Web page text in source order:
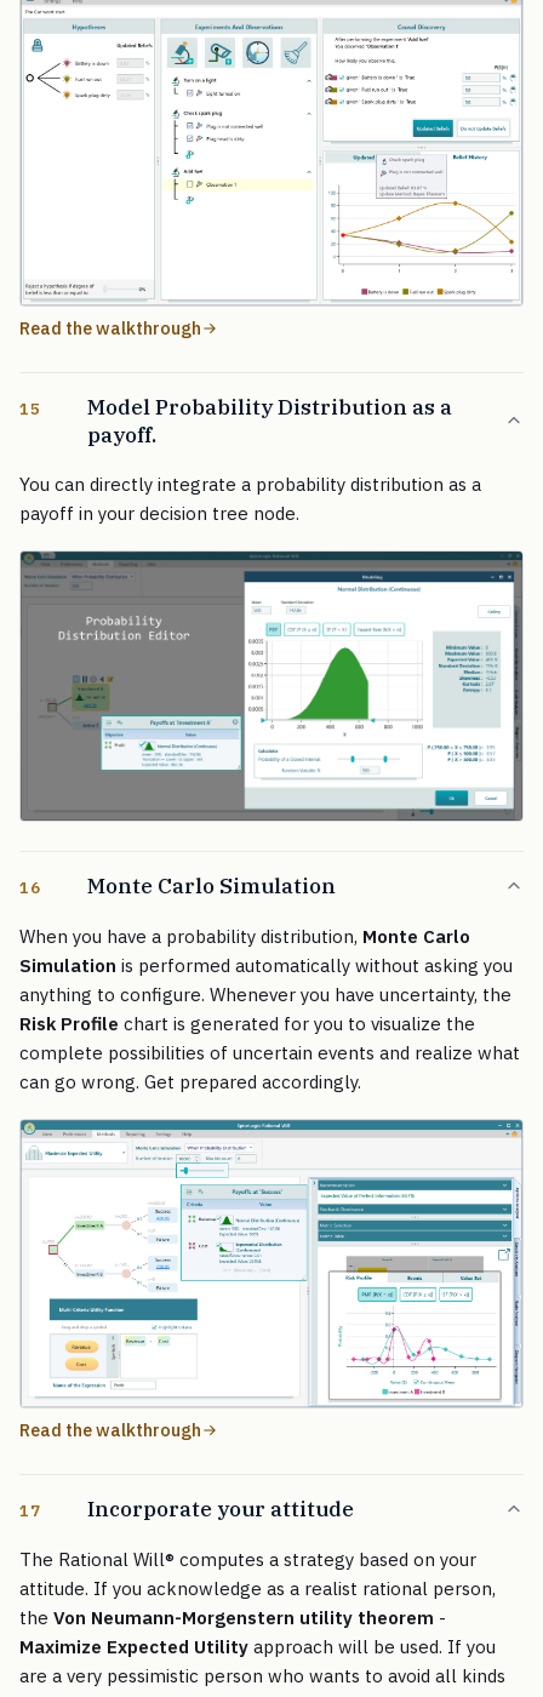
Read the walkthrough
15
Model Probability Distribution as a
payoff.
You can directly integrate a probability distribution as a
payoff in your decision tree node.
16 Monte Carlo Simulation
When you have a probability distribution, Monte Carlo
Simulation is performed automatically without asking you
anything to configure. Whenever you have uncertainty, the
Risk Profile chart is generated for you to visualize the
complete possibilities of uncertain events and realize what
can go wrong. Get prepared accordingly.
Read the walkthrough
17 Incorporate your attitude
The Rational Will® computes a strategy based on your
attitude. If you acknowledge as a realist rational person,
the Von Neumann-Morgenstern utility theorem -
Maximize Expected Utility approach will be used. If you
are a very pessimistic person who wants to avoid all kinds